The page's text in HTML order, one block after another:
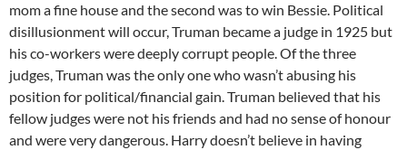
mom a fine house and the second was to win Bessie. Political
disillusionment will occur, Truman became a judge in 1925 but
his co-workers were deeply corrupt people. Of the three
judges, Truman was the only one who wasn’t abusing his
position for political/financial gain. Truman believed that his
fellow judges were not his friends and had no sense of honour
and were very dangerous. Harry doesn’t believe in having